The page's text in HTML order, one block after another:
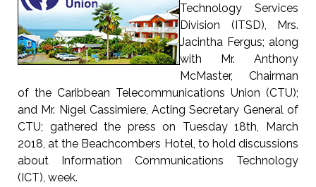
Technology Services
Division (ITSD), Mrs.
Jacintha Fergus; along
with Mr. Anthony
McMaster, Chairman
of the Caribbean Telecommunications Union (CTU);
and Mr. Nigel Cassimiere, Acting Secretary General of
CTU; gathered the press on Tuesday 18th, March
2018, at the Beachcombers Hotel, to hold discussions
about Information Communications Technology
(ICT), week.